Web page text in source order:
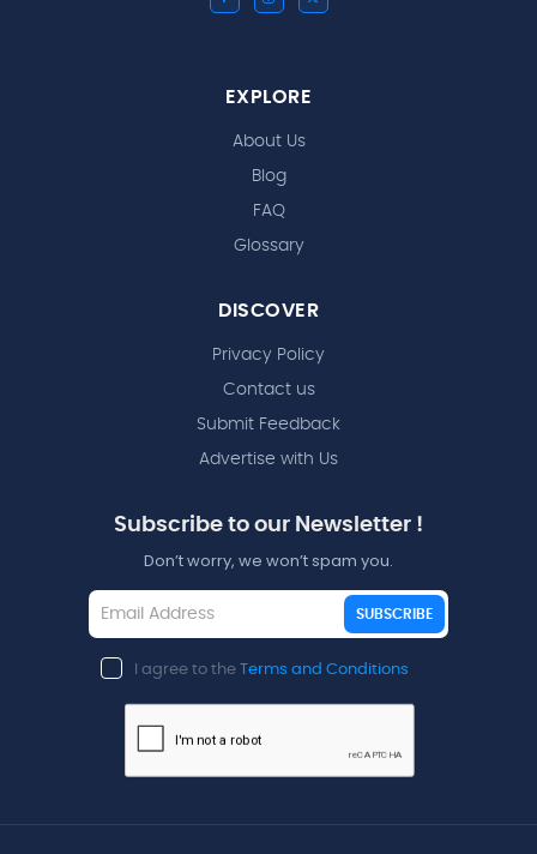
EXPLORE
About Us
Blog
FAQ
Glossary
DISCOVER
Privacy Policy
Contact us
Submit Feedback
Advertise with Us
Subscribe to our Newsletter !
Don’t worry, we won’t spam you.
SUBSCRIBE
I agree to the Terms and Conditions